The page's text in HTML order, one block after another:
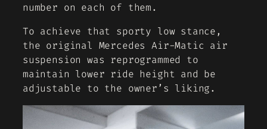
number on each of them.
To achieve that sporty low stance,
the original Mercedes Air-Matic air
suspension was reprogrammed to
maintain lower ride height and be
adjustable to the owner’s liking.